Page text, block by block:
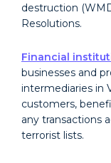
destruction
Resolutions.
Financial
businesses and
intermediaries in
customers,
any transactions
terrorist lists.